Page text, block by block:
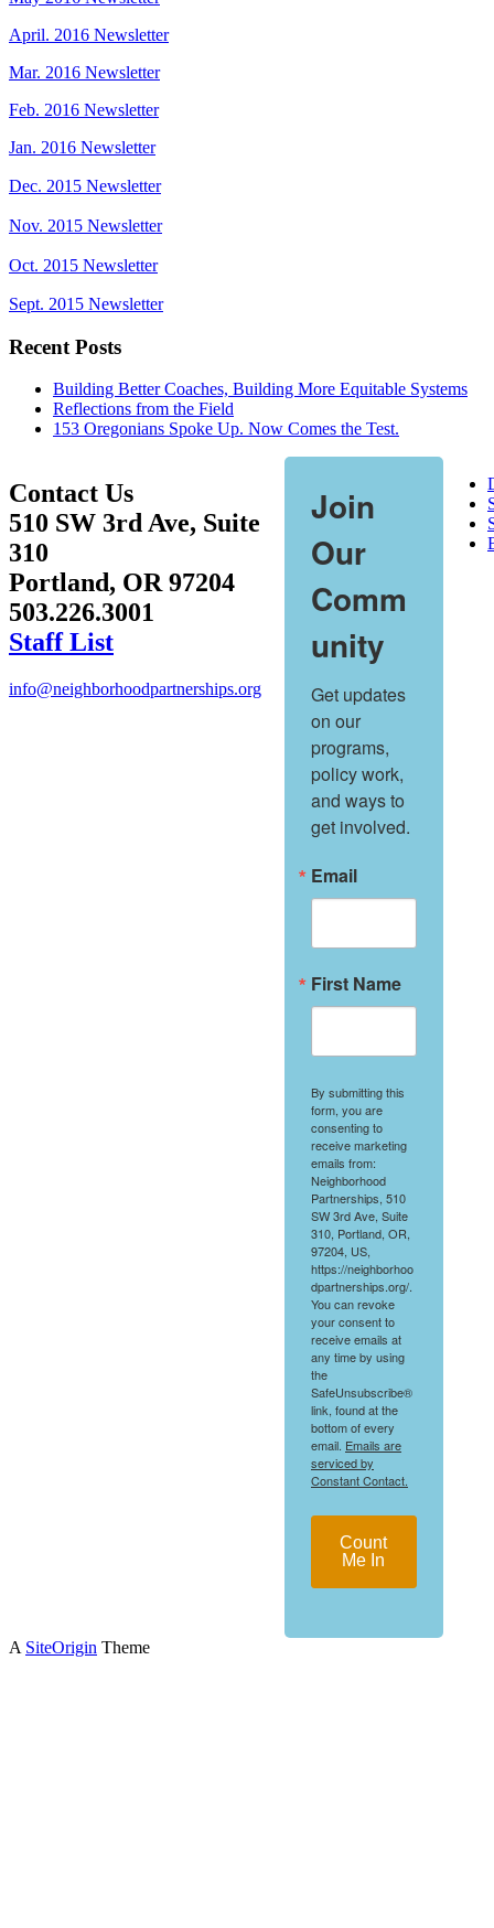
April. 2016 Newsletter
Mar. 2016 Newsletter
Feb. 2016 Newsletter
Jan. 2016 Newsletter
Dec. 2015 Newsletter
Nov. 2015 Newsletter
Oct. 2015 Newsletter
Sept. 2015 Newsletter
Recent Posts
Building Better Coaches, Building More Equitable Systems
Reflections from the Field
153 Oregonians Spoke Up. Now Comes the Test.
Contact Us
510 SW 3rd Ave, Suite
310
Portland, OR 97204
503.226.3001
Staff List
info@neighborhoodpartnerships.org
Join
Our
Comm
unity
Get updates
on our
programs,
policy work,
and ways to
get involved.
Email
First Name
By submitting this
form, you are
consenting to
receive marketing
emails from:
Neighborhood
Partnerships, 510
SW 3rd Ave, Suite
310, Portland, OR,
97204, US,
https://neighborhoo
dpartnerships.org/.
You can revoke
your consent to
receive emails at
any time by using
the
SafeUnsubscribe®
link, found at the
bottom of every
email. Emails are
serviced by
Constant Contact.
Count
Me In
A SiteOrigin Theme